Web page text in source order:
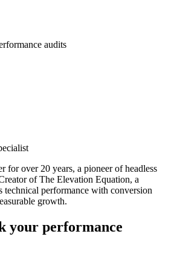
audits
for over 20 years, a pioneer of headless
of The Elevation Equation, a
technical performance with conversion
growth.
your performance